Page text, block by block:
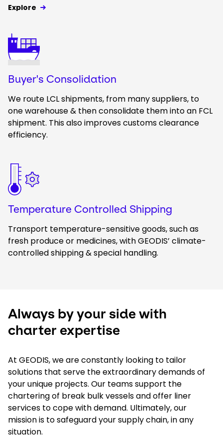
Explore
Keepeek
Buyer's Consolidation
We route LCL shipments, from many suppliers, to
one warehouse & then consolidate them into an FCL
shipment. This also improves customs clearance
efficiency.
Keepeek
Temperature Controlled Shipping
Transport temperature-sensitive goods, such as
fresh produce or medicines, with GEODIS’ climate-
controlled shipping & special handling.
Always by your side with
charter expertise
At GEODIS, we are constantly looking to tailor
solutions that serve the extraordinary demands of
your unique projects. Our teams support the
chartering of break bulk vessels and offer liner
services to cope with demand. Ultimately, our
mission is to safeguard your supply chain, in any
situation.